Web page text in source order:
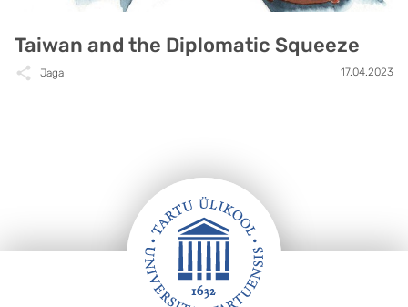
Taiwan and the Diplomatic Squeeze
Jaga 17.04.2023